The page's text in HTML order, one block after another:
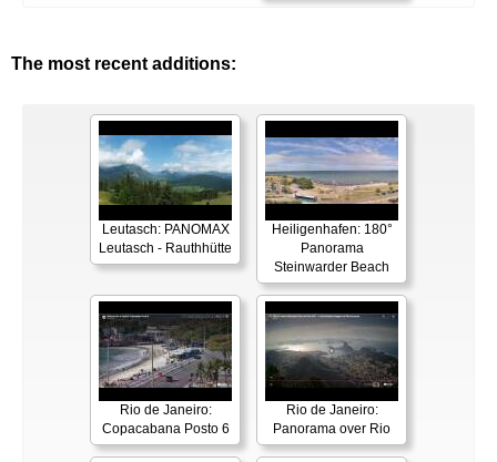
The most recent additions:
Leutasch: PANOMAX
Leutasch - Rauthhütte
Heiligenhafen: 180°
Panorama
Steinwarder Beach
Rio de Janeiro:
Copacabana Posto 6
Rio de Janeiro:
Panorama over Rio